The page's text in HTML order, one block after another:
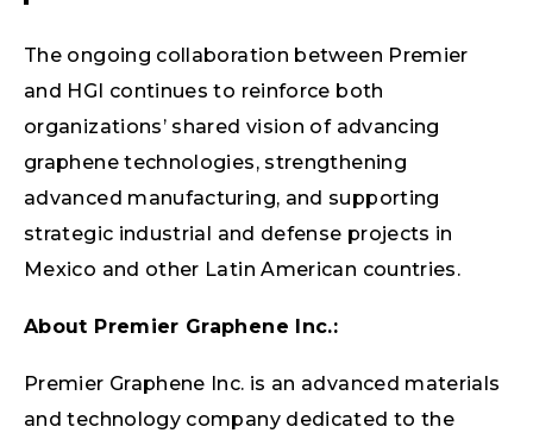
The ongoing collaboration between Premier
and HGI continues to reinforce both
organizations’ shared vision of advancing
graphene technologies, strengthening
advanced manufacturing, and supporting
strategic industrial and defense projects in
Mexico and other Latin American countries.
About Premier Graphene Inc.:
Premier Graphene Inc. is an advanced materials
and technology company dedicated to the